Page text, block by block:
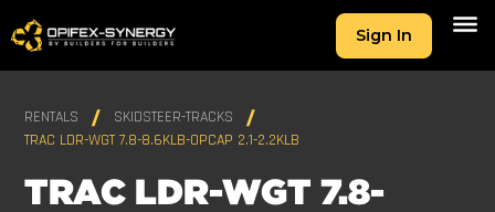
Sign In
RENTALS
SKIDSTEER-TRACKS
TRAC LDR-WGT 7.8-8.6KLB-OPCAP 2.1-2.2KLB
TRAC LDR-WGT 7.8-